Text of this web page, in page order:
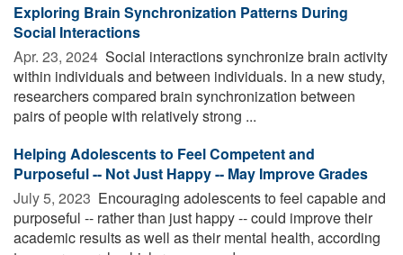
Exploring Brain Synchronization Patterns During
Social Interactions
Apr. 23, 2024  Social interactions synchronize brain activity
within individuals and between individuals. In a new study,
researchers compared brain synchronization between
pairs of people with relatively strong ...
Helping Adolescents to Feel Competent and
Purposeful -- Not Just Happy -- May Improve Grades
July 5, 2023  Encouraging adolescents to feel capable and
purposeful -- rather than just happy -- could improve their
academic results as well as their mental health, according